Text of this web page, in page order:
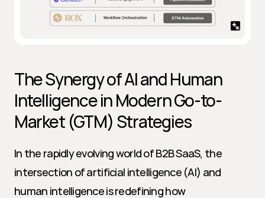
The Synergy of AI and Human
Intelligence in Modern Go-to-
Market (GTM) Strategies
In the rapidly evolving world of B2B SaaS, the
intersection of artificial intelligence (AI) and
human intelligence is redefining how